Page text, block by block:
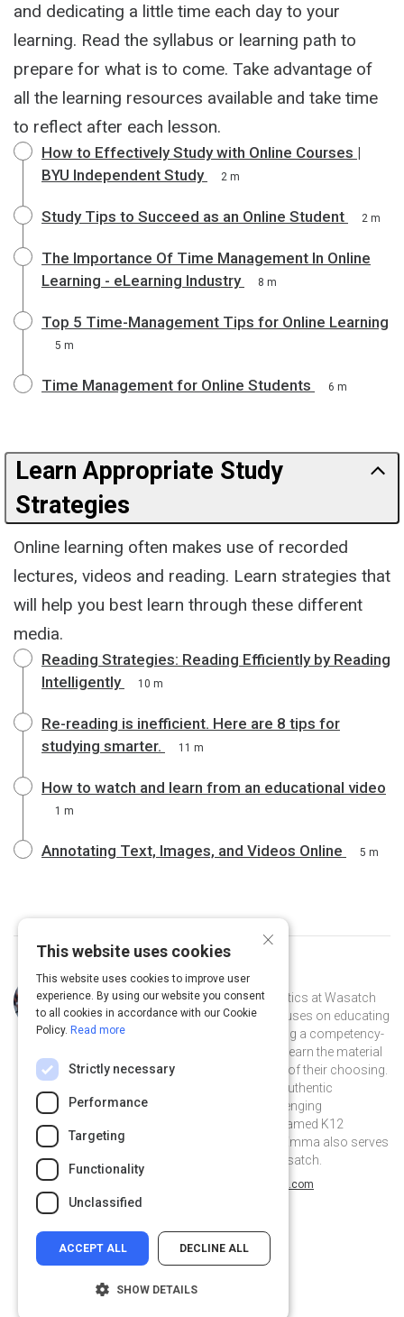
and dedicating a little time each day to your
learning. Read the syllabus or learning path to
prepare for what is to come. Take advantage of
all the learning resources available and take time
to reflect after each lesson.
How to Effectively Study with Online Courses |
BYU Independent Study
2 m
Study Tips to Succeed as an Online Student 2 m
The Importance Of Time Management In Online
Learning - eLearning Industry
8 m
Top 5 Time-Management Tips for Online Learning
5 m
Time Management for Online Students 6 m
Learn Appropriate Study
Strategies
Online learning often makes use of recorded
lectures, videos and reading. Learn strategies that
will help you best learn through these different
media.
Reading Strategies: Reading Efficiently by Reading
Intelligently
10 m
Re-reading is inefficient. Here are 8 tips for
studying smarter.
11 m
How to watch and learn from an educational video
1 m
Annotating Text, Images, and Videos Online 5 m
Curated byEmma Chiappetta
Emma Chiappetta teaches mathematics at Wasatch
Academy in Central Utah. Emma focuses on educating
each student individually by facilitating a competency-
based curriculum in which students learn the material
at their own pace through a medium of their choosing.
Emma also emphasizes the use of authentic
assessments like projects and challenging
mathematical puzzles. Emma was named K12
Teacher of the Year in Utah in 2017. Emma also serves
as the curriculum coordinator at Wasatch.
@emmajchiappetta on Twitter wordpress.com
×
This website uses cookies
This website uses cookies to improve user
experience. By using our website you consent
to all cookies in accordance with our Cookie
Policy. Read more
Strictly necessary
Performance
Targeting
Functionality
Unclassified
ACCEPT ALL DECLINE ALL
SHOW DETAILS